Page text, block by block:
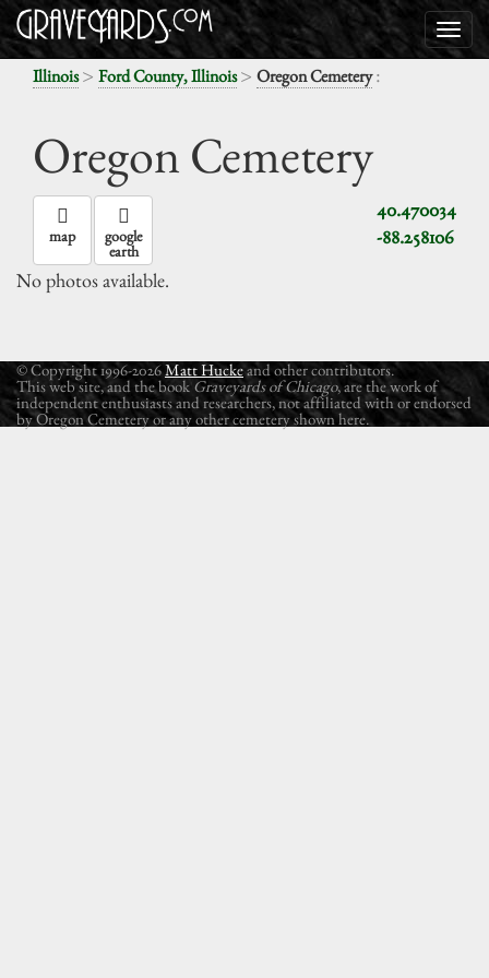
Illinois> Ford County, Illinois> Oregon Cemetery:
Oregon Cemetery
40.470034
-88.258106
map google
earth
No photos available.
© Copyright 1996-2026Matt Huckeand other contributors.
This web site, and the book Graveyards of Chicago, are the work of
independent enthusiasts and researchers, not affiliated with or endorsed
by Oregon Cemetery or any other cemetery shown here.